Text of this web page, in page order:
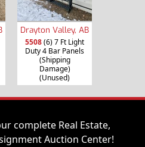
Drayton Valley, AB
5508(6) 7 Ft Light
Duty 4 Bar Panels
(Shipping
Damage)
(Unused)
complete Real Estate,
Auction Center!